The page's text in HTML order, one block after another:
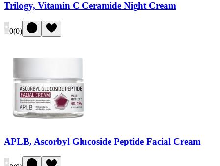
Trilogy, Vitamin C Ceramide Night Cream
0(0)
APLB, Ascorbyl Glucoside Peptide Facial Cream